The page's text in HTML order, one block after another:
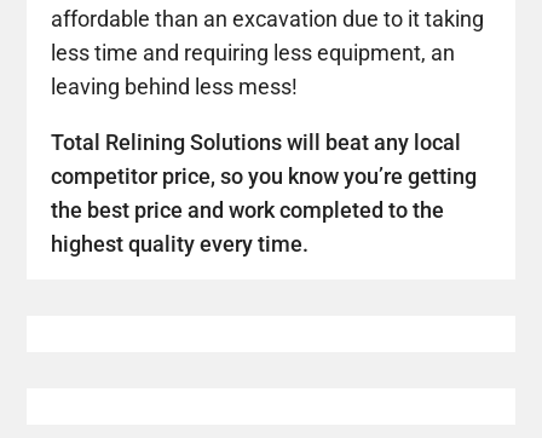
affordable than an excavation due to it taking
less time and requiring less equipment, an
leaving behind less mess!
Total Relining Solutions will beat any local
competitor price, so you know you’re getting
the best price and work completed to the
highest quality every time.